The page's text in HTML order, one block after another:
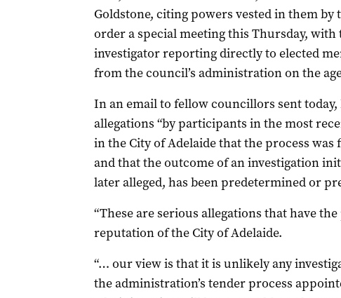
Goldstone, citing powers vested in them
order a special meeting this Thursday,
investigator reporting directly to elected
from the council’s administration on the
In an email to fellow councillors sent
allegations “by participants in the most
in the City of Adelaide that the process
and that the outcome of an investigation
later alleged, has been predetermined or
“These are serious allegations that have
reputation of the City of Adelaide.
“… our view is that it is unlikely any
the administration’s tender process